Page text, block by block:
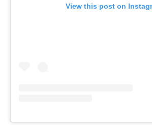
View this post on